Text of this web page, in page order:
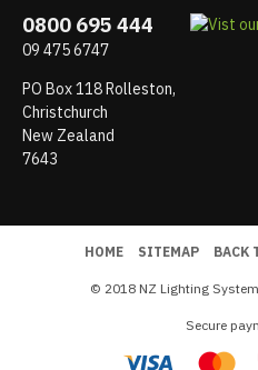
0800 695 444
09 475 6747
PO Box 118 Rolleston,
Christchurch
New Zealand
7643
HOME SITEMAP BACK
© 2018 NZ Lighting
Secure